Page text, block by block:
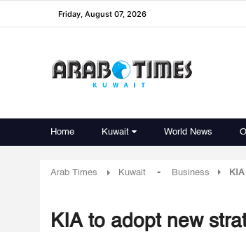
Friday, August 07, 2026
Home Kuwait World News
Arab Times Kuwait - Business
KIA to adopt new